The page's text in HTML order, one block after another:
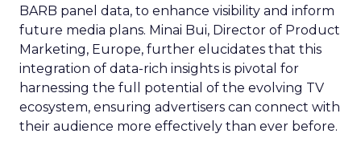
BARB panel data, to enhance visibility and inform
future media plans. Minai Bui, Director of Product
Marketing, Europe, further elucidates that this
integration of data-rich insights is pivotal for
harnessing the full potential of the evolving TV
ecosystem, ensuring advertisers can connect with
their audience more effectively than ever before.